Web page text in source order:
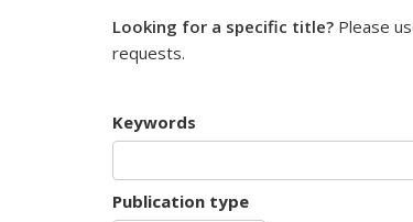
Looking for a specific title? Please
requests.
Keywords
Publication type